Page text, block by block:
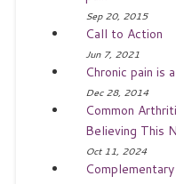
Sep 20, 2015
Call to Action
Jun 7, 2021
Chronic pain is
Dec 28, 2014
Common
Believing This
Oct 11, 2024